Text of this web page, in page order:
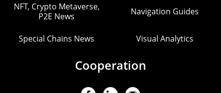
NFT, Crypto Metaverse,
P2E News
Navigation Guides
Special Chains News Visual Analytics
Cooperation